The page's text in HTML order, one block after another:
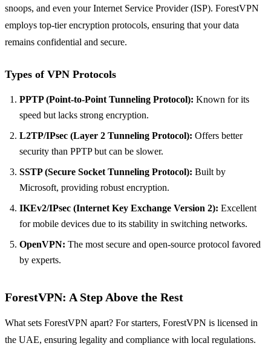
snoops, and even your Internet Service Provider (ISP). ForestVPN
employs top-tier encryption protocols, ensuring that your data
remains confidential and secure.
Types of VPN Protocols
PPTP (Point-to-Point Tunneling Protocol): Known for its
speed but lacks strong encryption.
L2TP/IPsec (Layer 2 Tunneling Protocol): Offers better
security than PPTP but can be slower.
SSTP (Secure Socket Tunneling Protocol): Built by
Microsoft, providing robust encryption.
IKEv2/IPsec (Internet Key Exchange Version 2): Excellent
for mobile devices due to its stability in switching networks.
OpenVPN: The most secure and open-source protocol favored
by experts.
ForestVPN: A Step Above the Rest
What sets ForestVPN apart? For starters, ForestVPN is licensed in
the UAE, ensuring legality and compliance with local regulations.